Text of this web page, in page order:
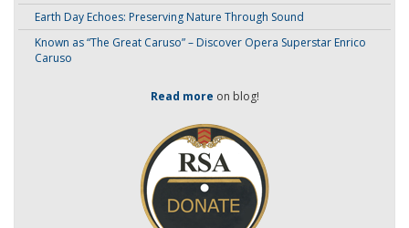
Earth Day Echoes: Preserving Nature Through Sound
Known as “The Great Caruso” – Discover Opera Superstar Enrico
Caruso
Read more on blog!